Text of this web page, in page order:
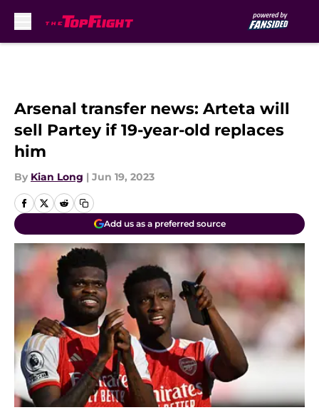
Arsenal transfer news: Arteta will
sell Partey if 19-year-old replaces
him
By Kian Long | Jun 19, 2023
Add us as a preferred source